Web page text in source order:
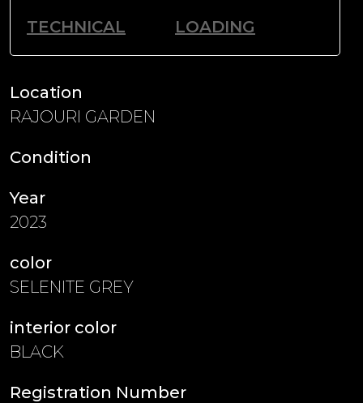
TECHNICAL
LOADING
Location
RAJOURI GARDEN
Condition
Year
2023
color
SELENITE GREY
interior color
BLACK
Registration Number